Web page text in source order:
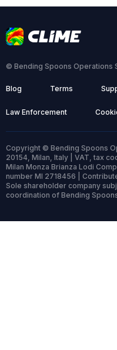
© Bending Spoons Operations
Blog Terms
Law Enforcement
Copyright © Bending Spoons
20154, Milan, Italy | VAT, tax
Milan Monza Brianza Lodi
number MI 2718456 |
Sole shareholder company
coordination of Bending